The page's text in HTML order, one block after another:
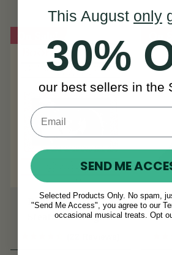
Bodhran Basics by
Steafan Hannigan.
This August only
30%
our best sellers in the
SEND ME
Selected Products Only. No spam,
"Send Me Access", you agree to our
occasional musical treats. Opt